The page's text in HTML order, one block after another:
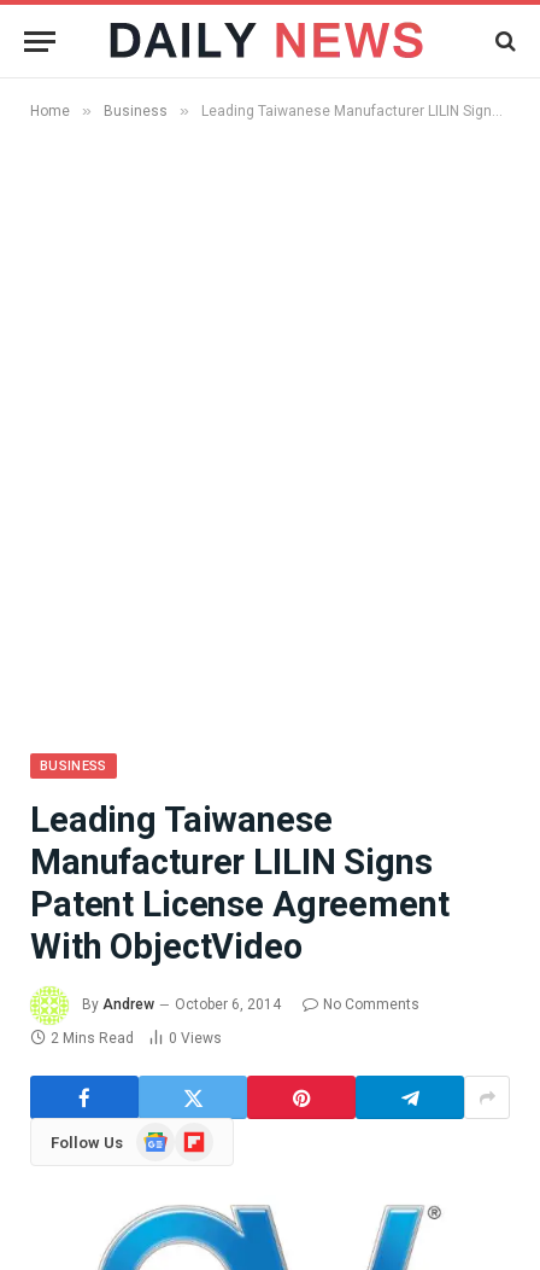
Home » Business » Leading Taiwanese Manufacturer LILIN Signs Patent License Agreement With ObjectVideo
BUSINESS
Leading Taiwanese
Manufacturer LILIN Signs
Patent License Agreement
With ObjectVideo
By Andrew October 6, 2014
No Comments
2 Mins Read
0 Views
Follow Us
GoogleFlipboard